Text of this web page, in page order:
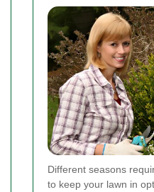
Different seasons
to keep your lawn in